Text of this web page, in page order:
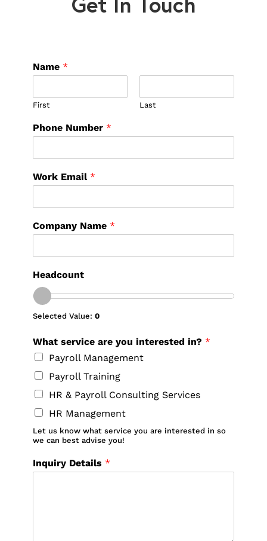
Name *
First Last
Phone Number *
Work Email *
Company Name *
Headcount
Selected Value: 0
What service are you interested in? *
Payroll Management
Payroll Training
HR & Payroll Consulting Services
HR Management
Let us know what service you are interested in so
we can best advise you!
Inquiry Details *